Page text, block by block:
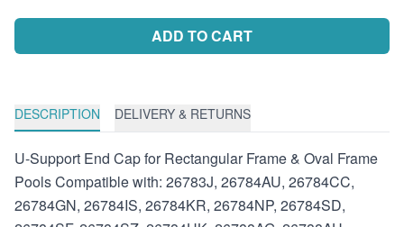
ADD TO CART
DESCRIPTION DELIVERY & RETURNS
U-Support End Cap for Rectangular Frame & Oval Frame
Pools Compatible with: 26783J, 26784AU, 26784CC,
26784GN, 26784IS, 26784KR, 26784NP, 26784SD,